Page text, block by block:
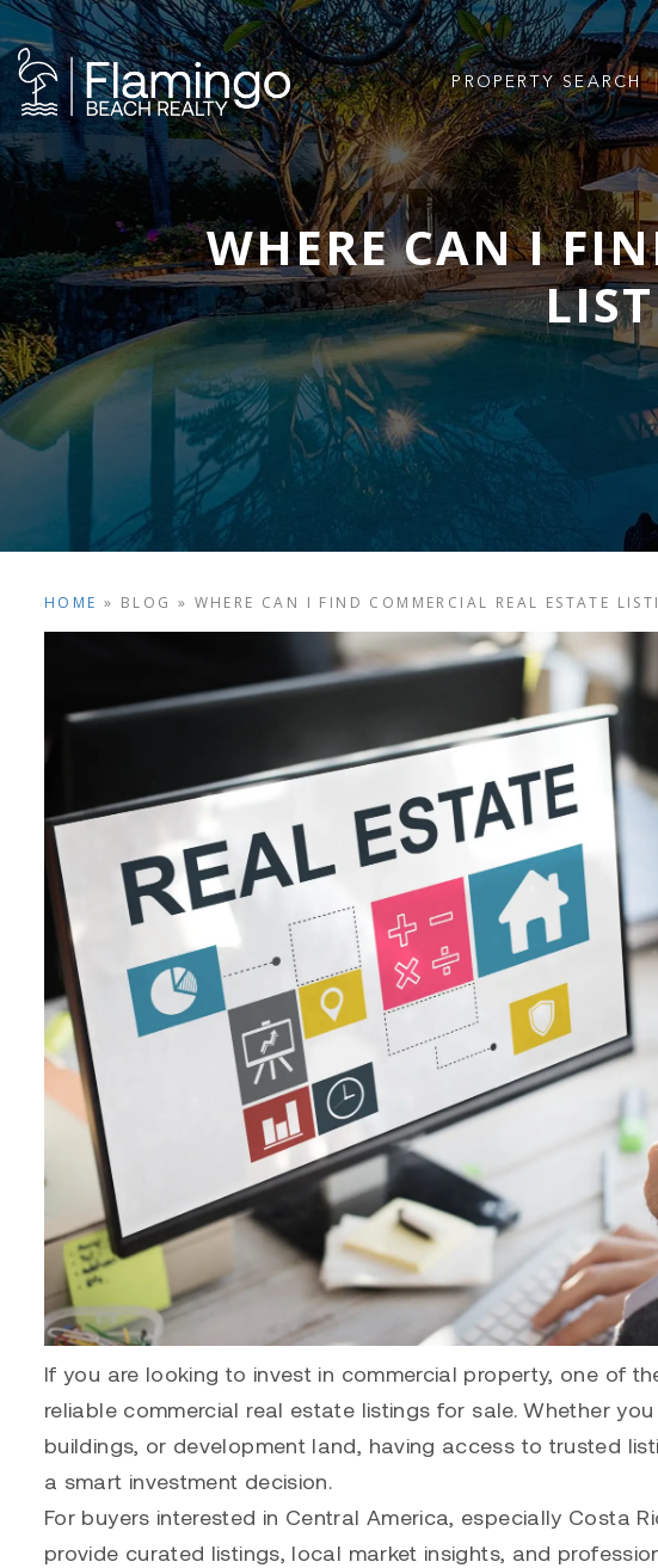
PROPERTY SEARCH
WHERE CAN I
HOME » BLOG » WHERE CAN I FIND COMMERCIAL REAL ESTATE
If you are looking to invest in commercial property, one of
reliable commercial real estate listings for sale. Whether
buildings, or development land, having access to trusted
a smart investment decision.
For buyers interested in Central America, especially Costa
provide curated listings, local market insights, and